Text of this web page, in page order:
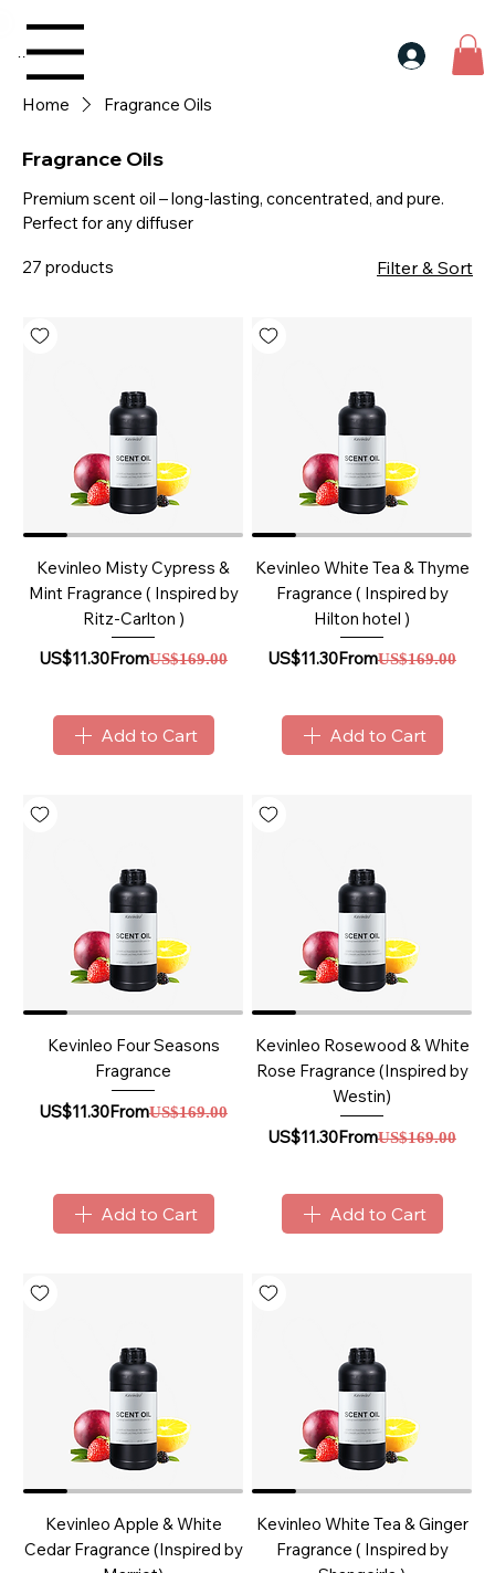
Menu
Home Fragrance Oils
Fragrance Oils
Premium scent oil – long-lasting, concentrated, and pure.
Perfect for any diffuser
27 products Filter & Sort
Kevinleo Misty Cypress &
Mint Fragrance ( Inspired by
Ritz-Carlton )
From
Regular Price
US$169.00
US$11.30
Sale Price
Add to Cart
Kevinleo White Tea & Thyme
Fragrance ( Inspired by
Hilton hotel )
From
Regular Price
US$169.00
US$11.30
Sale Price
Add to Cart
Kevinleo Four Seasons
Fragrance
From
Regular Price
US$169.00
US$11.30
Sale Price
Add to Cart
Kevinleo Rosewood & White
Rose Fragrance (Inspired by
Westin)
From
Regular Price
US$169.00
US$11.30
Sale Price
Add to Cart
Kevinleo Apple & White
Cedar Fragrance (Inspired by
Kevinleo White Tea & Ginger
Fragrance ( Inspired by